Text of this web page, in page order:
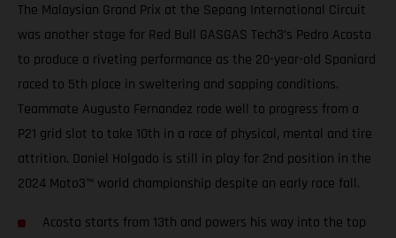
The Malaysian Grand Prix at the Sepang International Circuit
was another stage for Red Bull GASGAS Tech3’s Pedro Acosta
to produce a riveting performance as the 20-year-old Spaniard
raced to 5th place in sweltering and sapping conditions.
Teammate Augusto Fernandez rode well to progress from a
P21 grid slot to take 10th in a race of physical, mental and tire
attrition. Daniel Holgado is still in play for 2nd position in the
2024 Moto3™ world championship despite an early race fall.
Acosta starts from 13th and powers his way into the top